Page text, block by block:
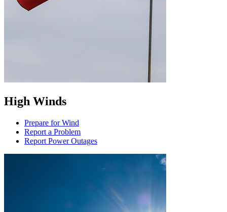
High Winds
Prepare for Wind
Report a Problem
Report Power Outages